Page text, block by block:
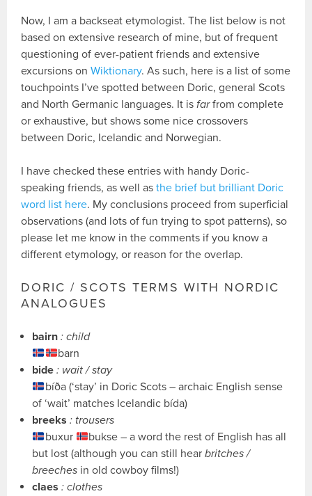
Now, I am a backseat etymologist. The list below is not
based on extensive research of mine, but of frequent
questioning of ever-patient friends and extensive
excursions onWiktionary. As such, here is a list of some
touchpoints I’ve spotted between Doric, general Scots
and North Germanic languages. It isfarfrom complete
or exhaustive, but shows some nice crossovers
between Doric, Icelandic and Norwegian.
I have checked these entries with handy Doric-
speaking friends, as well asthe brief but brilliant Doric
word list here. My conclusions proceed from superficial
observations (and lots of fun trying to spot patterns), so
please let me know in the comments if you know a
different etymology, or reason for the overlap.
DORIC / SCOTS TERMS WITH NORDIC
ANALOGUES
bairn : child
barn
bide : wait / stay
bíða (‘stay’ in Doric Scots – archaic English sense
of ‘wait’ matches Icelandic bída)
breeks : trousers
buxur
bukse – a word the rest of English has all
but lost (although you can still hearbritches /
breeches in old cowboy films!)
claes : clothes